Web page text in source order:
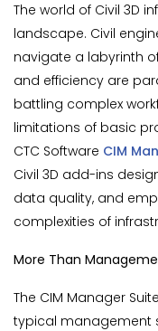
The world of Civil 3D
landscape. Civil
navigate a labyrinth
and efficiency are
battling complex
limitations of basic
CTC Software CIM
Civil 3D add-ins
data quality, and
complexities of
More Than
The CIM Manager
typical management